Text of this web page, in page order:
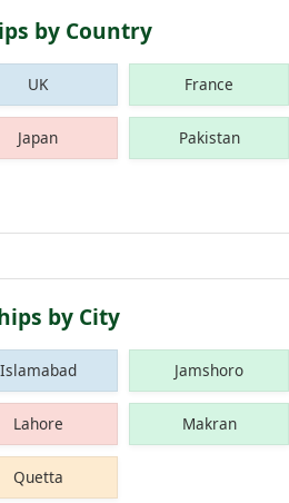
by Country
UK France
Japan Pakistan
by City
Islamabad Jamshoro
Lahore Makran
Quetta